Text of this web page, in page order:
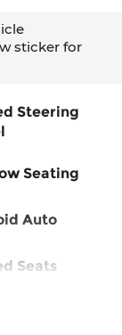
sticker for
Steering
Seating
Auto
Seats